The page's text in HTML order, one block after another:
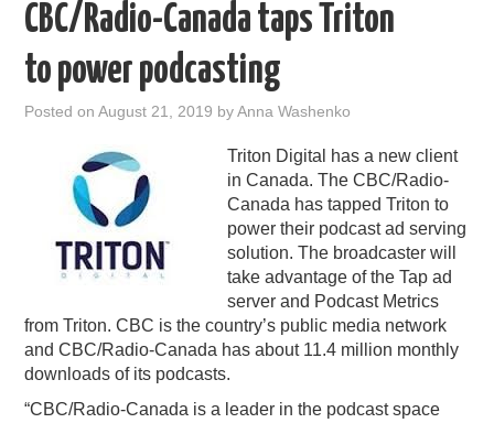
PODCAST BUSINESS LUNCH
METRICS & RESEARCH
THOUGHT LEADERS
RAIN SUMMITS
PODCASTING
CBC/Radio-Canada taps Triton
to power podcasting
Posted onAugust 21, 2019 byAnna Washenko
Triton Digital has a new client
in Canada. The CBC/Radio-
Canada has tapped Triton to
power their podcast ad serving
solution. The broadcaster will
take advantage of the Tap ad
server and Podcast Metrics
from Triton. CBC is the country’s public media network
and CBC/Radio-Canada has about 11.4 million monthly
downloads of its podcasts.
“CBC/Radio-Canada is a leader in the podcast space